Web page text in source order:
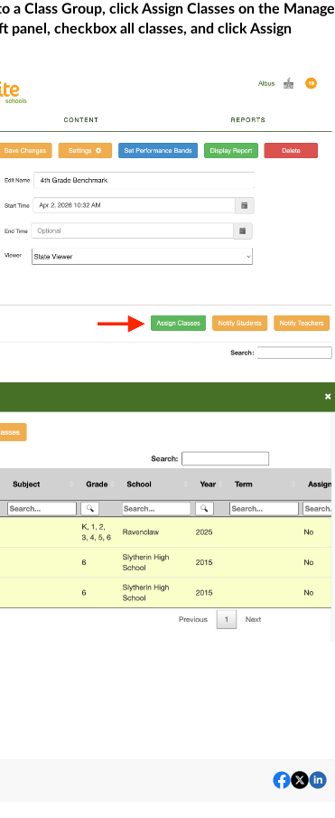
Class Group, click Assign Classes on the Manage
checkbox all classes, and click Assign